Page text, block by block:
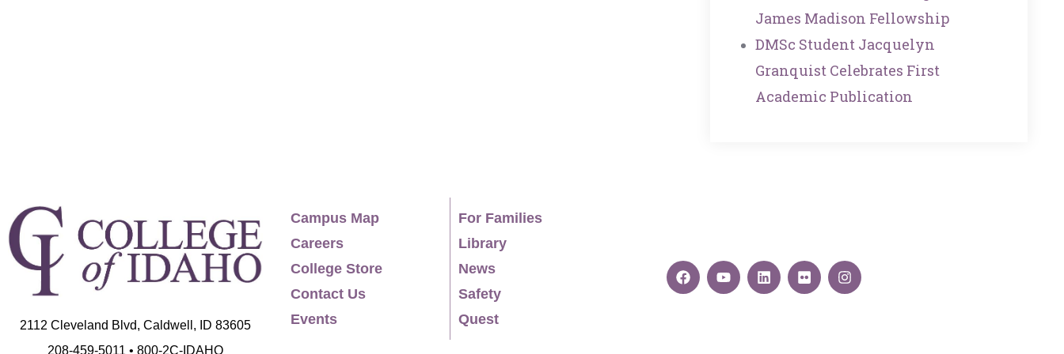
University, 1995. TOEFL credential, Cambridge University at The American University in
Cairo, 1994. B.F.A., Theatre, California Institute of the Arts, 1992. PROFESSIONAL EXPERIENCE
International Mediation Institute, internationally certified mediator, The Hague, current.
American Conference of Academic Dean, Fellow, 2025-2026. Association for Theatre in Higher
Education. International Schools Theatre Association (global UK based charity), member and
former board trustee. American Alliance for Theatre and Education, former state
James Madison Fellowship
DMSc Student Jacquelyn
Granquist Celebrates First
Academic Publication
2112 Cleveland Blvd, Caldwell, ID 83605
208-459-5011 • 800-2C-IDAHO
Campus Map
Careers
College Store
Contact Us
Events
For Families
Library
News
Safety
Quest